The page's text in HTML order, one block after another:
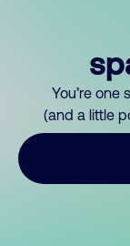
You’re
(and a little